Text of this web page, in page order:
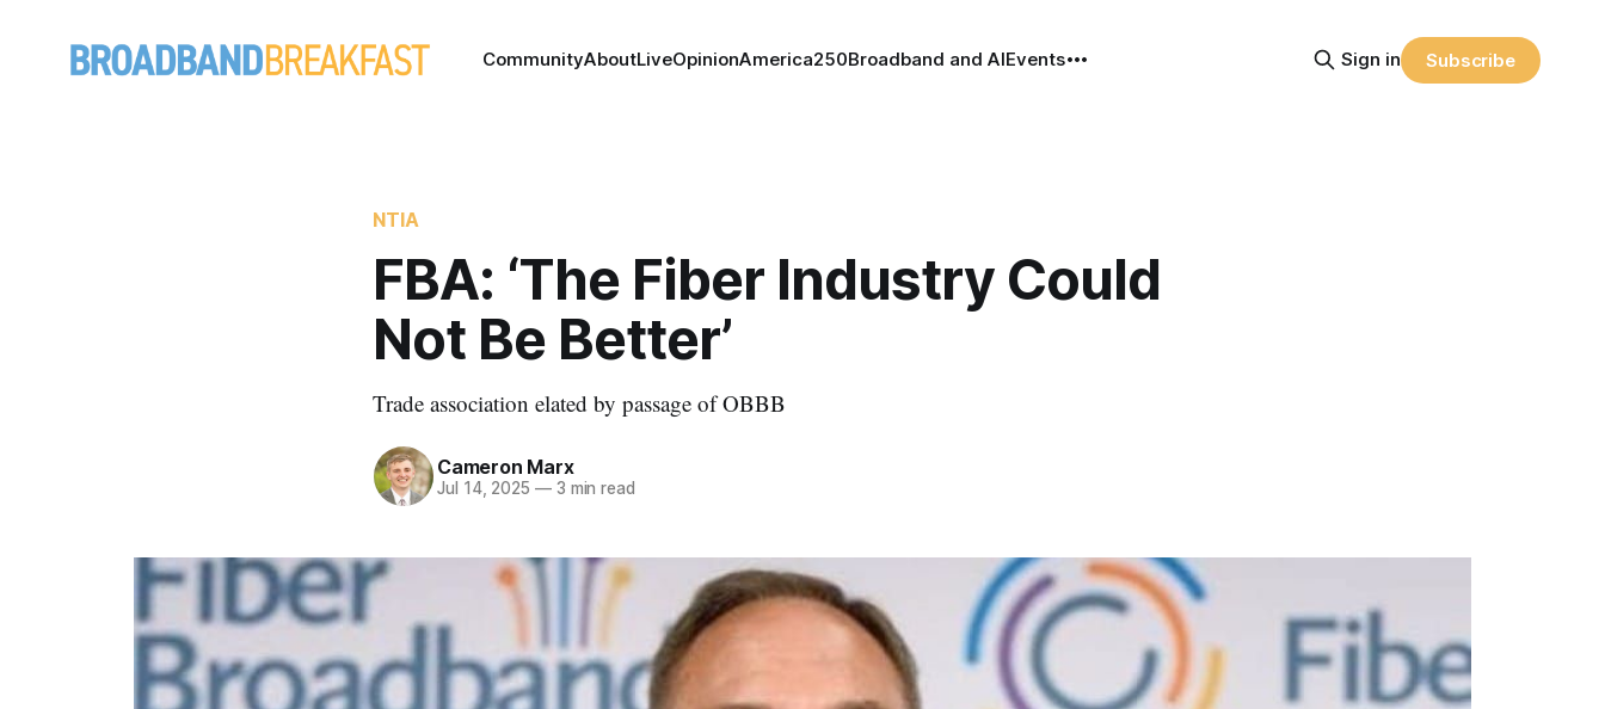
CommunityAboutLiveOpinionAmerica250Broadband and AIEvents Sign in Subscribe
NTIA
FBA: ‘The Fiber Industry Could
Not Be Better’
Trade association elated by passage of OBBB
Cameron Marx
Jul 14, 2025 —3 min read